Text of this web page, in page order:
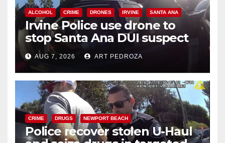
ALCOHOL CRIME DRONES IRVINE SANTA ANA
Irvine Police use drone to
stop Santa Ana DUI suspect
after near-miss collision
AUG 7, 2026 ART PEDROZA
CRIME DRUGS NEWPORT BEACH
Police recover stolen U-Haul